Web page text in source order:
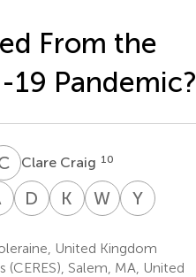
From the
Pandemic?
CClare Craig 10
SAntonio
Bayón
25
D SDragos
28
K SKarol
29
W SWillie
2,30
YS
Yaffa
Raz
31
United Kingdom
Salem, MA, United